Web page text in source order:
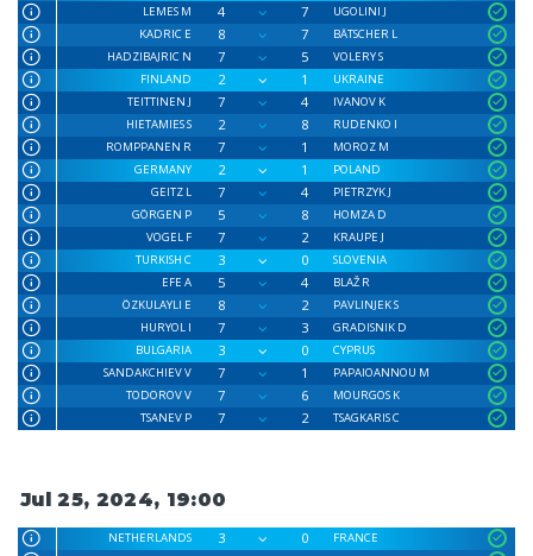
LEMES M
4 7
UGOLINI J
KADRIC E
8 7
BÄTSCHER L
HADZIBAJRIC N
7 5
VOLERY S
FINLAND
2 1
UKRAINE
TEITTINEN J
7 4
IVANOV K
HIETAMIES S
2 8
RUDENKO I
ROMPPANEN R
7 1
MOROZ M
GERMANY
2 1
POLAND
GEITZ L
7 4
PIETRZYK J
GÖRGEN P
5 8
HOMZA D
VOGEL F
7 2
KRAUPE J
TURKISH C
3 0
SLOVENIA
EFE A
5 4
BLAŽ R
ÖZKULAYLI E
8 2
PAVLINJEK S
HURYOL I
7 3
GRADISNIK D
BULGARIA
3 0
CYPRUS
SANDAKCHIEV V
7 1
PAPAIOANNOU M
TODOROV V
7 6
MOURGOS K
TSANEV P
7 2 TSAGKARIS C
Jul 25, 2024, 19:00
NETHERLANDS 3 0
FRANCE